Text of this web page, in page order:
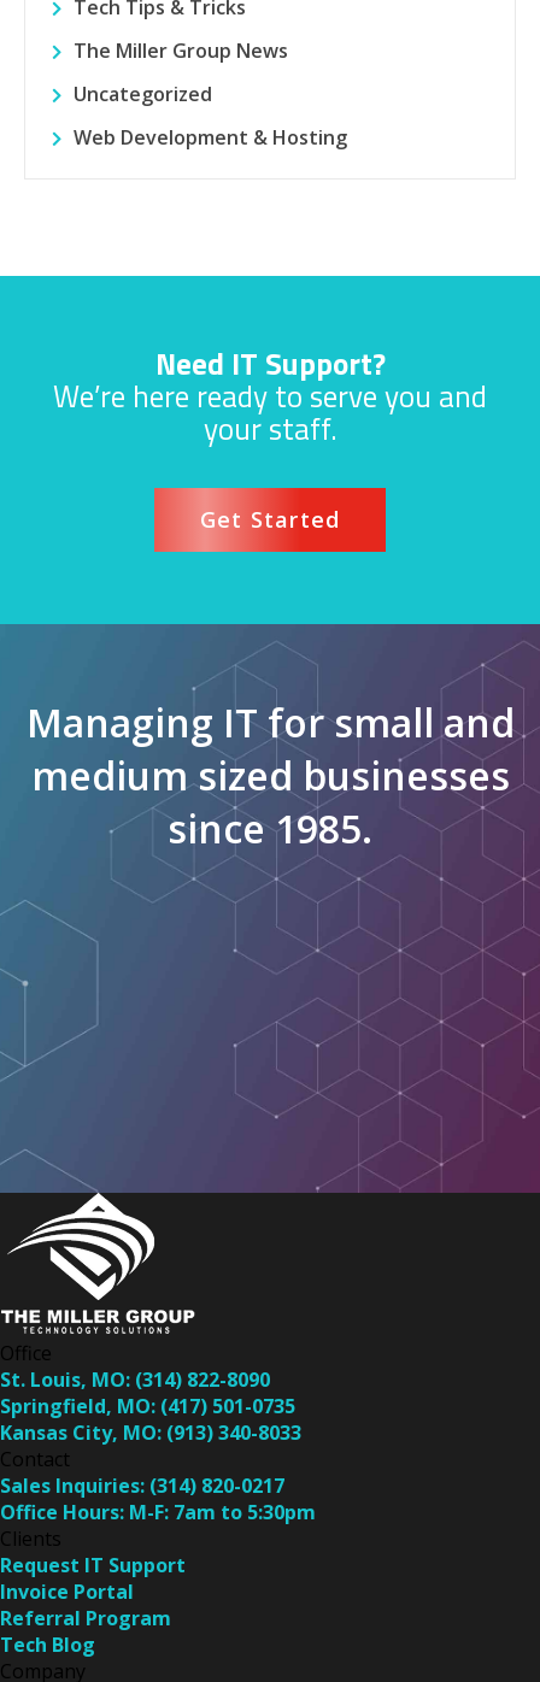
Tech Tips & Tricks
The Miller Group News
Uncategorized
Web Development & Hosting
Need IT Support?
We’re here ready to serve you and
your staff.
Get Started
Managing IT for small and
medium sized businesses
since 1985.
Office
St. Louis, MO: (314) 822-8090
Springfield, MO: (417) 501-0735
Kansas City, MO: (913) 340-8033
Contact
Sales Inquiries: (314) 820-0217
Office Hours: M-F: 7am to 5:30pm
Clients
Request IT Support
Invoice Portal
Referral Program
Tech Blog
Company